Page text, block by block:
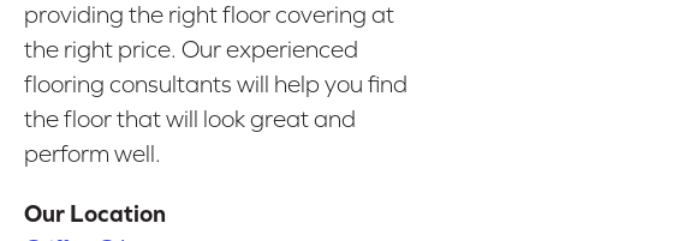
providing the right floor covering at
the right price. Our experienced
flooring consultants will help you find
the floor that will look great and
perform well.
Our Location